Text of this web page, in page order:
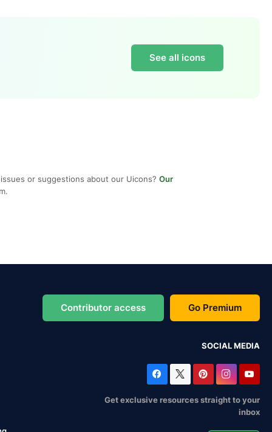
See all icons
or suggestions about our Uicons? Our
Contributor access Go Premium
SOCIAL MEDIA
Get exclusive resources straight to your
inbox